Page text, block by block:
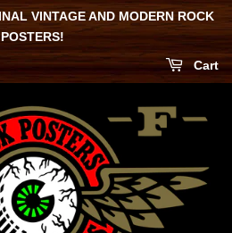
VINTAGE AND MODERN ROCK
POSTERS!
Cart